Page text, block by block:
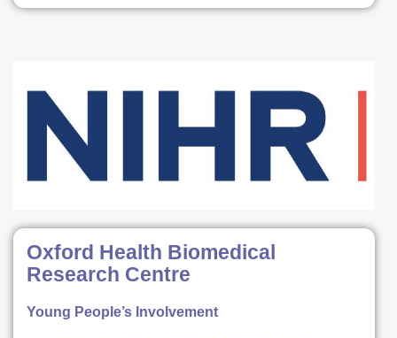
Oxford Health Biomedical
Research Centre
Young People’s Involvement